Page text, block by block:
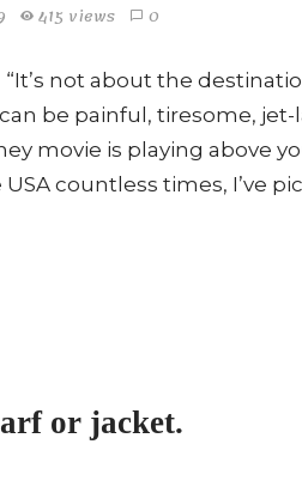
415 views 0
not about the
be painful, tiresome,
movie is playing above
countless times, I’ve
or jacket.